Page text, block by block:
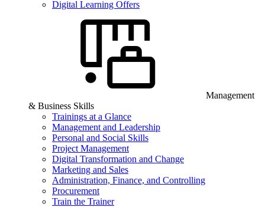
Digital Learning Offers
Management
& Business Skills
Trainings at a Glance
Management and Leadership
Personal and Social Skills
Project Management
Digital Transformation and Change
Marketing and Sales
Administration, Finance, and Controlling
Procurement
Train the Trainer